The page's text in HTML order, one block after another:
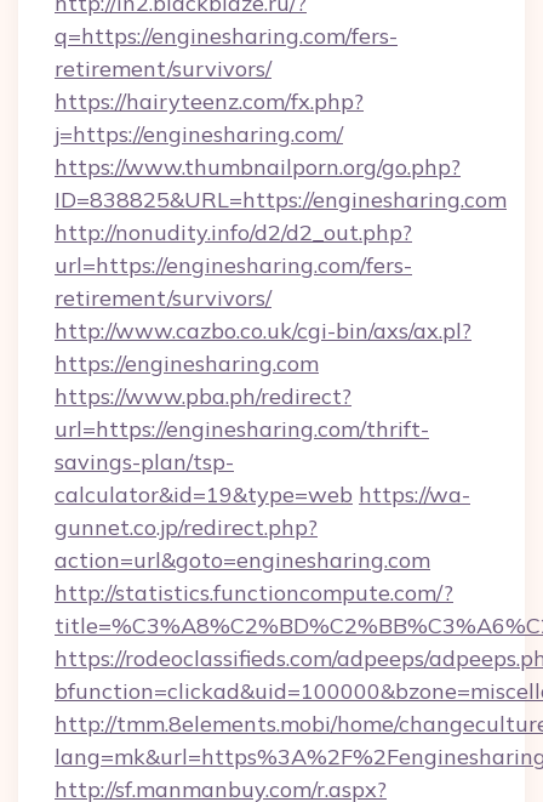
q=https://enginesharing.com/fers-
retirement/survivors/
https://hairyteenz.com/fx.php?
j=https://enginesharing.com/
https://www.thumbnailporn.org/go.php?
ID=838825&URL=https://enginesharing.com
http://nonudity.info/d2/d2_out.php?
url=https://enginesharing.com/fers-
retirement/survivors/
http://www.cazbo.co.uk/cgi-bin/axs/ax.pl?
https://enginesharing.com
https://www.pba.ph/redirect?
url=https://enginesharing.com/thrift-
savings-plan/tsp-
calculator&id=19&type=web https://wa-
gunnet.co.jp/redirect.php?
action=url&goto=enginesharing.com
http://statistics.functioncompute.com/?
https://rodeoclassifieds.com/adpeeps/
http://tmm.8elements.mobi/home/
http://sf.manmanbuy.com/r.aspx?